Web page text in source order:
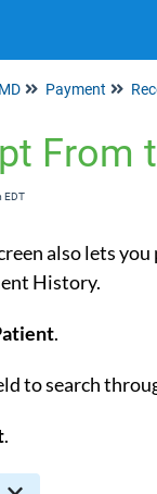
Payment
From
EDT
also lets
History.
.
to search
.